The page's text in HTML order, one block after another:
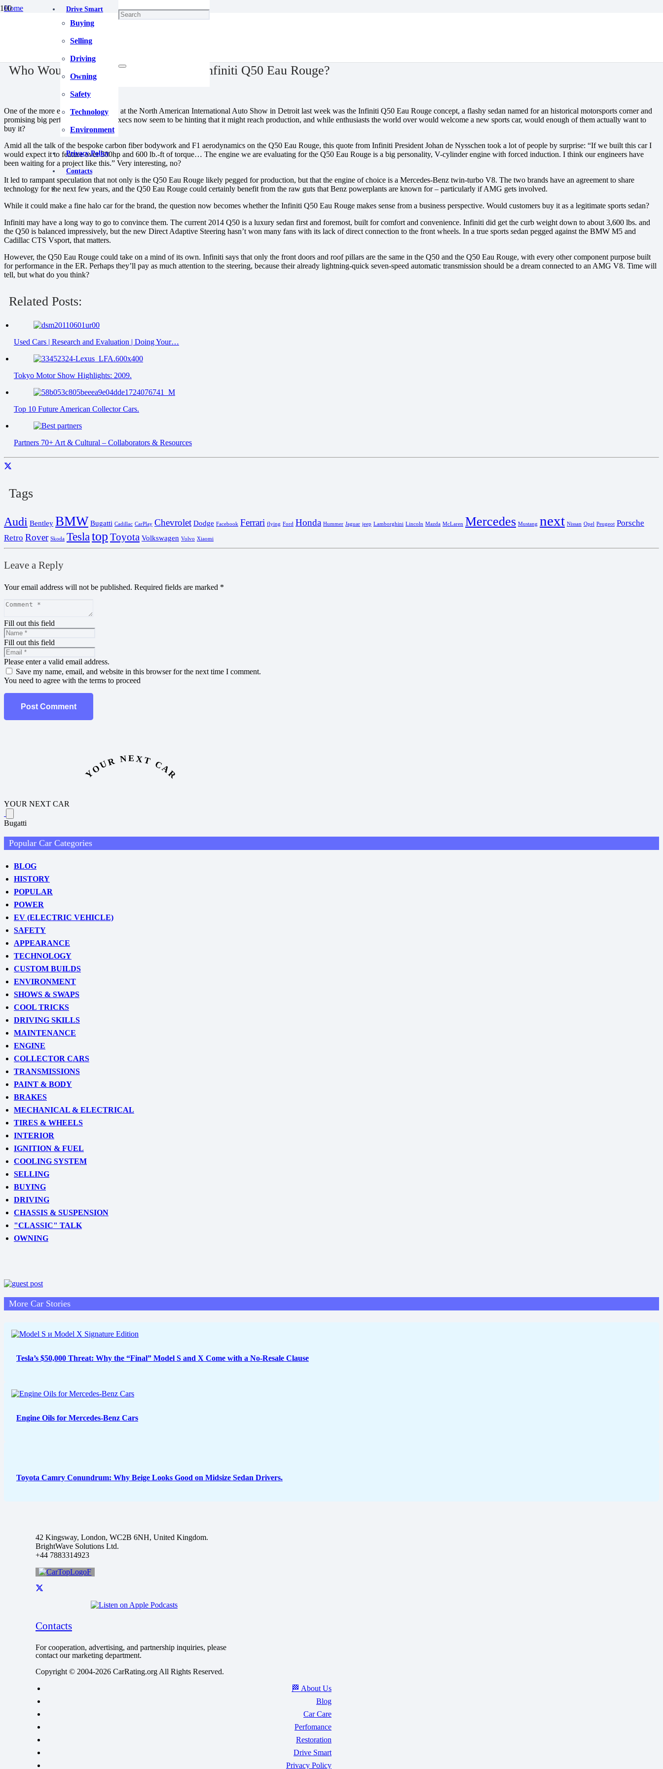
Drive Smart
Buying
Selling
Driving
Owning
Safety
Technology
Environment
Privacy Policy
Contacts
Home
Who Would Buy A 500-Horsepower Infiniti Q50 Eau Rouge?
Who Would Buy A 500-Horsepower Infiniti Q50 Eau Rouge?
One of the more eye-catching debuts at the North American International Auto Show in Detroit last week was the Infiniti Q50 Eau Rouge concept, a flashy sedan named for an historical motorsports corner and
promising big performance. Infiniti execs now seem to be hinting that it might reach production, and while enthusiasts the world over would welcome a new sports car, would enough of them actually want to
buy it?
Amid all the talk of the bespoke carbon fiber bodywork and F1 aerodynamics on the Q50 Eau Rouge, this quote from Infiniti President Johan de Nysschen took a lot of people by surprise: “If we built this car I
would expect it to feature over 500hp and 600 lb.-ft of torque… The engine we are evaluating for the Q50 Eau Rouge is a big personality, V-cylinder engine with forced induction. I think our engineers have
been waiting for a project like this.” Very interesting, no?
It led to rampant speculation that not only is the Q50 Eau Rouge likely pegged for production, but that the engine of choice is a Mercedes-Benz twin-turbo V8. The two brands have an agreement to share
technology for the next few years, and the Q50 Eau Rouge could certainly benefit from the raw guts that Benz powerplants are known for – particularly if AMG gets involved.
While it could make a fine halo car for the brand, the question now becomes whether the Infiniti Q50 Eau Rouge makes sense from a business perspective. Would customers buy it as a legitimate sports sedan?
Infiniti may have a long way to go to convince them. The current 2014 Q50 is a luxury sedan first and foremost, built for comfort and convenience. Infiniti did get the curb weight down to about 3,600 lbs. and
the Q50 is balanced impressively, but the new Direct Adaptive Steering hasn’t won many fans with its lack of direct connection to the front wheels. In a true sports sedan pegged against the BMW M5 and
Cadillac CTS Vsport, that matters.
However, the Q50 Eau Rouge could take on a mind of its own. Infiniti says that only the front doors and roof pillars are the same in the Q50 and the Q50 Eau Rouge, with every other component purpose built
for performance in the ER. Perhaps they’ll pay as much attention to the steering, because their already lightning-quick seven-speed automatic transmission should be a dream connected to an AMG V8. Time will
tell, but what do you think?
Related Posts:
Used Cars | Research and Evaluation | Doing Your…
Tokyo Motor Show Highlights: 2009.
Top 10 Future American Collector Cars.
Partners 70+ Art & Cultural – Collaborators & Resources
Tags
Audi Bentley BMW Bugatti Cadillac CarPlay Chevrolet Dodge Facebook Ferrari flying Ford Honda Hummer Jaguar jeep Lamborghini Lincoln Mazda McLaren Mercedes Mustang next Nissan Opel Peugeot Porsche
Retro Rover Skoda Tesla top Toyota Volkswagen Volvo Xiaomi
Leave a Reply
Your email address will not be published. Required fields are marked *
Fill out this field
Fill out this field
Please enter a valid email address.
Save my name, email, and website in this browser for the next time I comment.
You need to agree with the terms to proceed
Post Comment
YOUR NEXT CAR
YOUR NEXT CAR
Bugatti
Popular Car Categories
BLOG
HISTORY
POPULAR
POWER
EV (ELECTRIC VEHICLE)
SAFETY
APPEARANCE
TECHNOLOGY
CUSTOM BUILDS
ENVIRONMENT
SHOWS & SWAPS
COOL TRICKS
DRIVING SKILLS
MAINTENANCE
ENGINE
COLLECTOR CARS
TRANSMISSIONS
PAINT & BODY
BRAKES
MECHANICAL & ELECTRICAL
TIRES & WHEELS
INTERIOR
IGNITION & FUEL
COOLING SYSTEM
SELLING
BUYING
DRIVING
CHASSIS & SUSPENSION
"CLASSIC" TALK
OWNING
More Car Stories
Tesla’s $50,000 Threat: Why the “Final” Model S and X Come with a No-Resale Clause
Engine Oils for Mercedes-Benz Cars
Toyota Camry Conundrum: Why Beige Looks Good on Midsize Sedan Drivers.
42 Kingsway, London, WC2B 6NH, United Kingdom.
BrightWave Solutions Ltd.
+44 7883314923
Contacts
For cooperation, advertising, and partnership inquiries, please
contact our marketing department.
Copyright © 2004-2026 CarRating.org All Rights Reserved.
🏁 About Us
Blog
Car Care
Perfomance
Restoration
Drive Smart
Privacy Policy